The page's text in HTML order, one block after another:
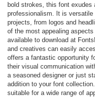
bold strokes, this font exudes
professionalism. It is
projects, from logos and
of the most appealing
available to download at
and creatives can easily
offers a fantastic opportunity
their visual communication
a seasoned designer or just
addition to your font
suitable for a wide range of